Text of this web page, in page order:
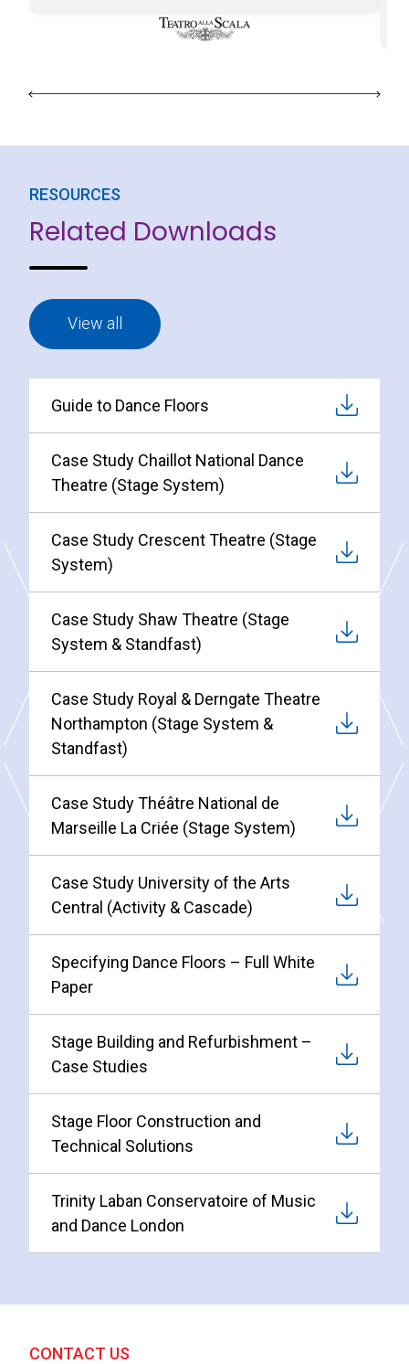
RESOURCES
Related Downloads
View all
Guide to Dance Floors
Case Study Chaillot National Dance
Theatre (Stage System)
Case Study Crescent Theatre (Stage
System)
Case Study Shaw Theatre (Stage
System & Standfast)
Case Study Royal & Derngate Theatre
Northampton (Stage System &
Standfast)
Case Study Théâtre National de
Marseille La Criée (Stage System)
Case Study University of the Arts
Central (Activity & Cascade)
Specifying Dance Floors – Full White
Paper
Stage Building and Refurbishment –
Case Studies
Stage Floor Construction and
Technical Solutions
Trinity Laban Conservatoire of Music
and Dance London
CONTACT US